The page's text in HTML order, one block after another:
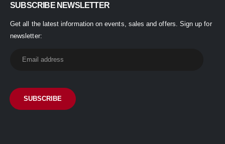
SUBSCRIBE NEWSLETTER
Get all the latest information on events, sales and offers. Sign up for
newsletter: